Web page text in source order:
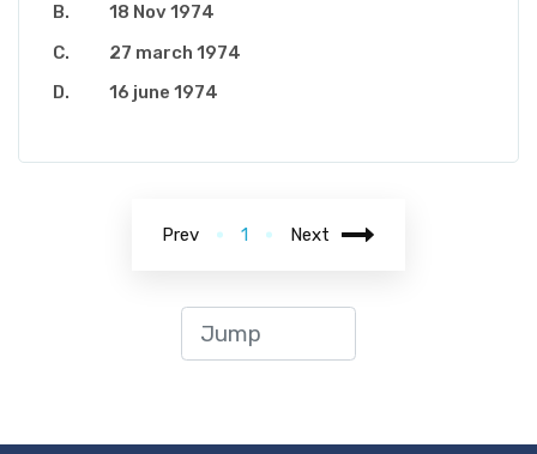
18 Nov 1974
27 march 1974
16 june 1974
Prev 1 Next